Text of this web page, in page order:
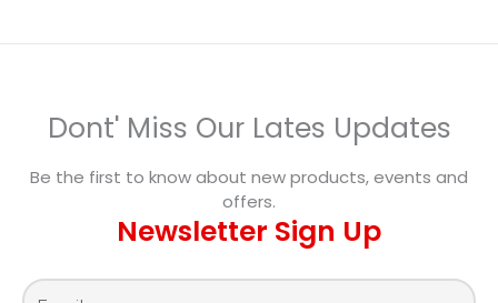
Dont' Miss Our Lates Updates
Be the first to know about new products, events and
offers.
Newsletter Sign Up